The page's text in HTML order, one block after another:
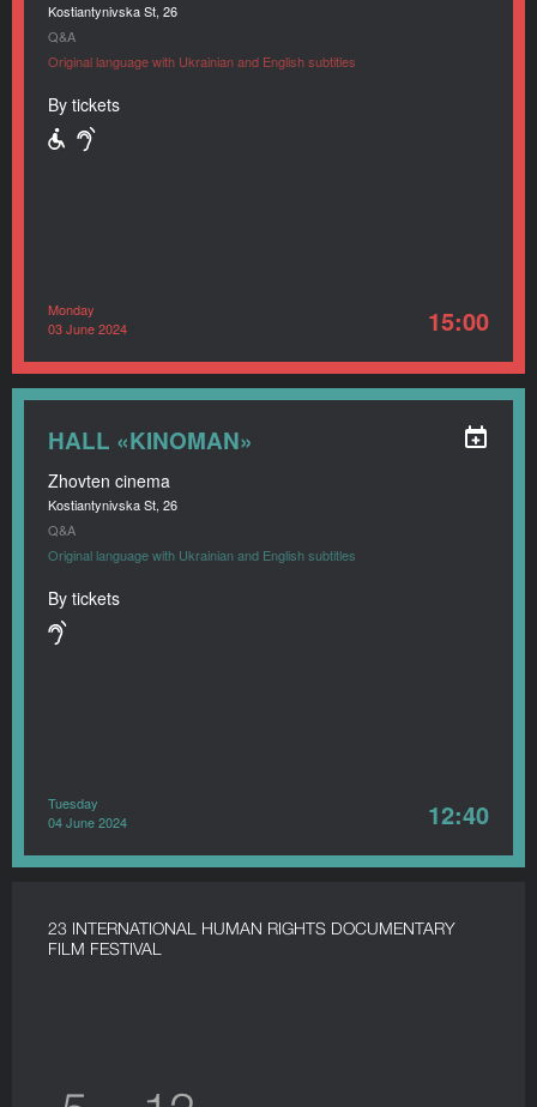
Kostiantynivska St, 26
Q&A
Original language with Ukrainian and English subtitles
By tickets
Monday
03 June 2024
15:00
HALL «KINOMAN»
Zhovten cinema
Kostiantynivska St, 26
Q&A
Original language with Ukrainian and English subtitles
By tickets
Tuesday
04 June 2024
12:40
23 INTERNATIONAL HUMAN RIGHTS DOCUMENTARY
FILM FESTIVAL